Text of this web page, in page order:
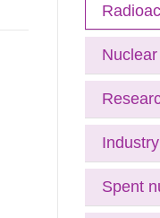
Spent